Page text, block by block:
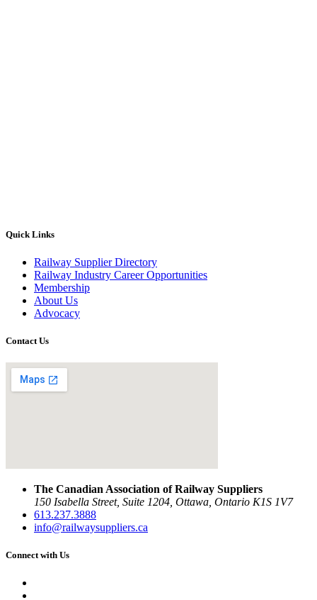
Quick Links
Railway Supplier Directory
Railway Industry Career Opportunities
Membership
About Us
Advocacy
Contact Us
The Canadian Association of Railway Suppliers
150 Isabella Street, Suite 1204, Ottawa, Ontario K1S 1V7
613.237.3888
info@railwaysuppliers.ca
Connect with Us